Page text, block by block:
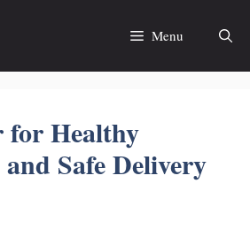
Menu
for Healthy
Safe Delivery